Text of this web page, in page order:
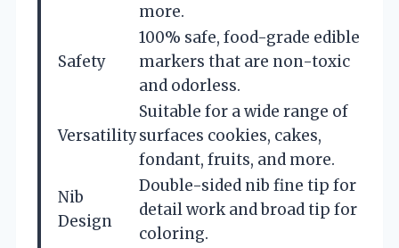
more.
Safety
100% safe, food-grade edible
markers that are non-toxic
and odorless.
Versatility
Suitable for a wide range of
surfaces cookies, cakes,
fondant, fruits, and more.
Nib
Design
Double-sided nib fine tip for
detail work and broad tip for
coloring.